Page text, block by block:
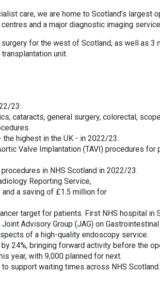
care, we are home to Scotland’s largest
and a major diagnostic imaging
for the west of Scotland, as well as 3
unit.
23:
cataracts, general surgery, colorectal,
highest in the UK - in 2022/23.
Valve Implantation (TAVI) procedures for
in NHS Scotland in 2022/23.
Reporting Service,
a saving of £1.5 million for
target for patients. First NHS hospital in
Advisory Group (JAG) on
of a high-quality endoscopy service.
24%, bringing forward activity before the
year, with 9,000 planned for next.
support waiting times across NHS Scotland.